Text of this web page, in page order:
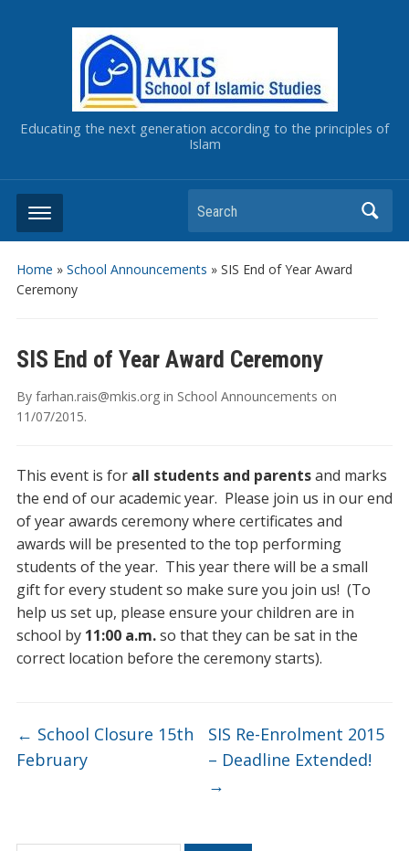
Educating the next generation according to the principles of
Islam
Home » School Announcements » SIS End of Year Award
Ceremony
SIS End of Year Award Ceremony
By farhan.rais@mkis.org in School Announcements on
11/07/2015.
This event is for all students and parentsand marks
the end of our academic year. Please join us in our end
of year awards ceremony where certificates and
awards will be presented to the top performing
students of the year. This year there will be a small
gift for every student so make sure you join us! (To
help us set up, please ensure your children are in
school by 11:00 a.m.so that they can be sat in the
correct location before the ceremony starts).
← School Closure 15th
February
SIS Re-Enrolment 2015
– Deadline Extended!
→